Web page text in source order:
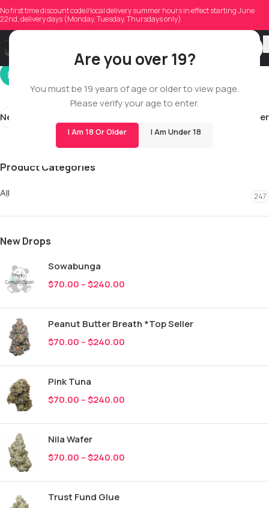
Are you over 19?
You must be 19 years of age or older to view page.
Please verify your age to enter.
I Am 18 Or Older I Am Under 18
No first time discount code//local delivery summer hours in effect starting June
22nd, delivery days (Monday, Tuesday, Thursdays only)
brandons2000
On 02/28/2026
Newer Older
Product Categories
All 247
New Drops
Sowabunga
$70.00 –$240.00
Peanut Butter Breath *Top Seller
$70.00 –$240.00
Pink Tuna
$70.00 –$240.00
Nila Wafer
$70.00 –$240.00
Trust Fund Glue